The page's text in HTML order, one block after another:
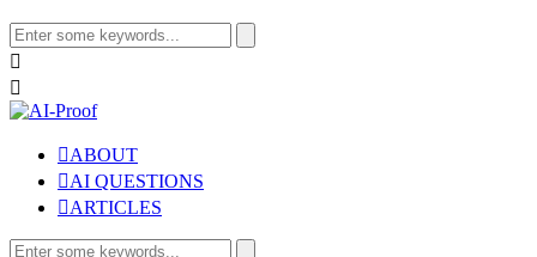
ABOUT
AI QUESTIONS
ARTICLES